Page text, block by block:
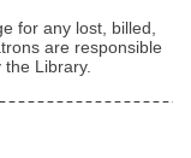
for any lost, billed,
are responsible
Library.